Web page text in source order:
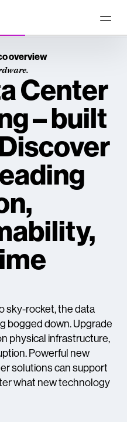
overview
Center
– built
sky-rocket, the data
bogged down. Upgrade
physical infrastructure,
Powerful new
solutions can support
what new technology